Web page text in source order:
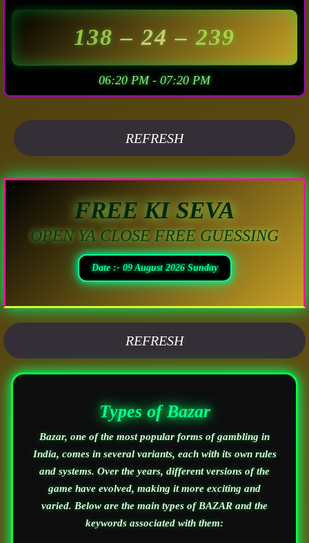
138– 24 –239
06:20 PM - 07:20 PM
REFRESH
FREE KI SEVA
OPEN YA CLOSE FREE GUESSING
Date :- 09 August 2026 Sunday
REFRESH
Types of Bazar
Bazar, one of the most popular forms of gambling in
India, comes in several variants, each with its own rules
and systems. Over the years, different versions of the
game have evolved, making it more exciting and
varied. Below are the main types of BAZAR and the
keywords associated with them: